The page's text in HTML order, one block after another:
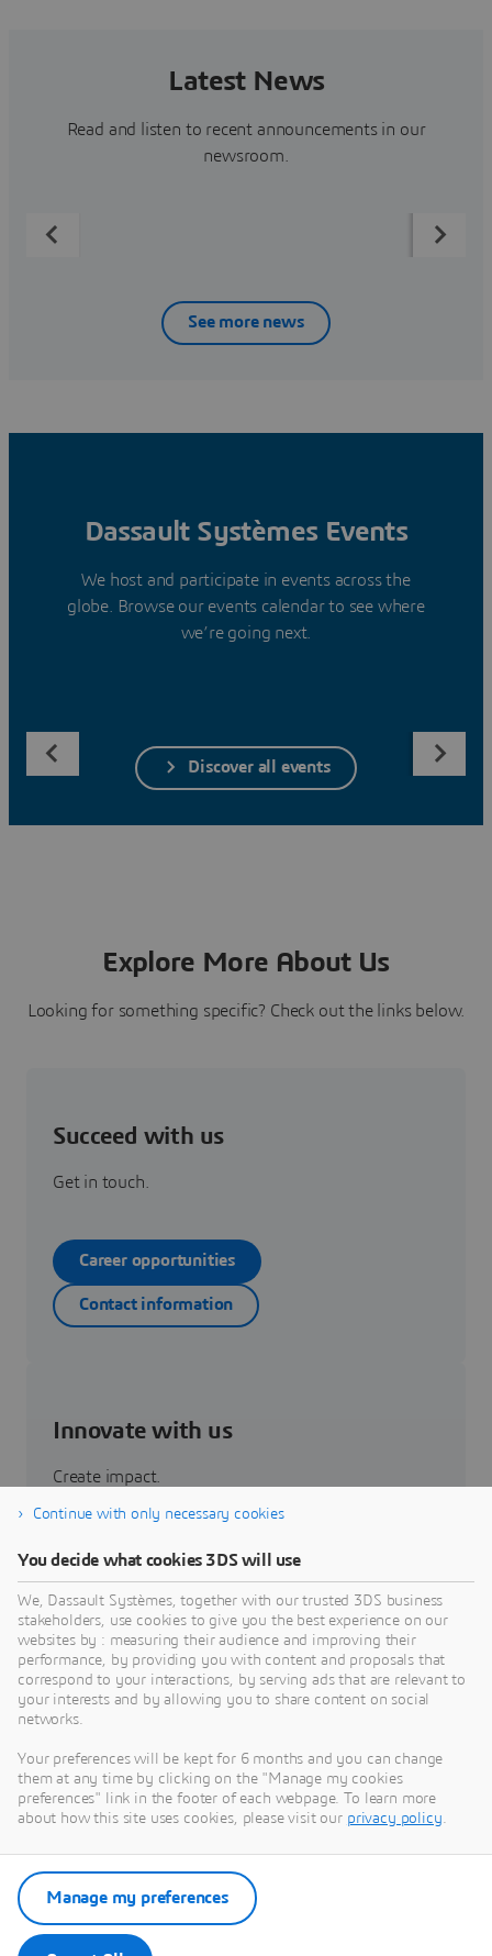
Latest News
Read and listen to recent announcements in our
newsroom.
See more news
Dassault Systèmes Events
We host and participate in events across the
globe. Browse our events calendar to see where
we’re going next.
Discover all events
Explore More About Us
Looking for something specific? Check out the links below.
Succeed with us
Get in touch.
Career opportunities
Contact information
Innovate with us
Create impact.
Partners
3DEXPERIENCE Lab
Grow with us
Build a sustainable future.
Investor relations
La Fondation
Continue with only necessary cookies
You decide what cookies 3DS will use
We, Dassault Systèmes, together with our trusted 3DS business
stakeholders, use cookies to give you the best experience on our
websites by : measuring their audience and improving their
performance, by providing you with content and proposals that
correspond to your interactions, by serving ads that are relevant to
your interests and by allowing you to share content on social
networks.
Your preferences will be kept for 6 months and you can change
them at any time by clicking on the "Manage my cookies
preferences" link in the footer of each webpage. To learn more
about how this site uses cookies, please visit our privacy policy.
Manage my preferences